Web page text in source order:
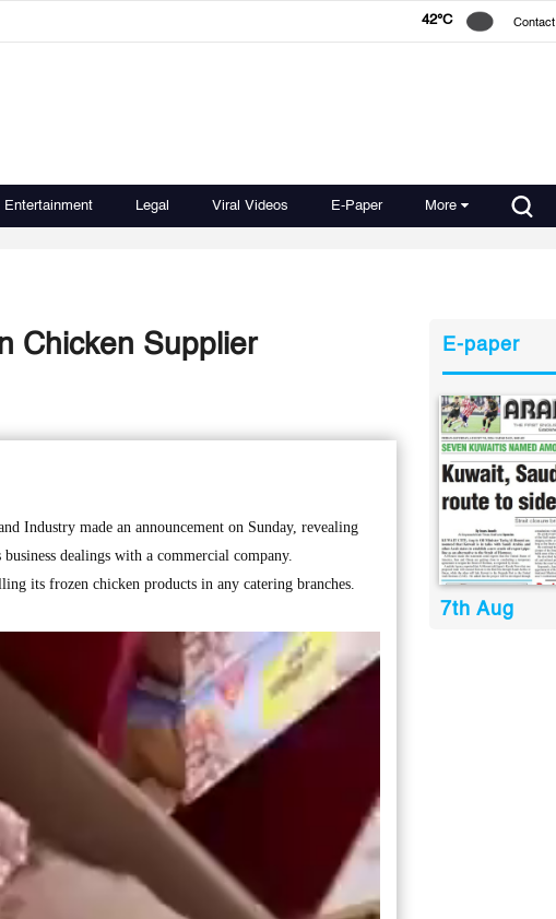
42°C Contact
Entertainment Legal Viral Videos E-Paper More
Chicken Supplier
Industry made an announcement on Sunday, revealing
dealings with a commercial company.
its frozen chicken products in any catering branches.
E-paper
7th Aug